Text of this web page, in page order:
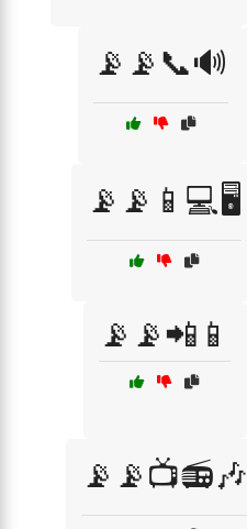
📡📡📞🔊
📡📡📱💻🖥️
📡📡📲📱
📡📡📺📻🎶